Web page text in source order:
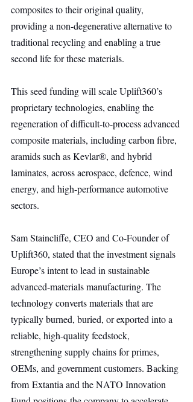
composites to their original quality,
providing a non-degenerative alternative to
traditional recycling and enabling a true
second life for these materials.
This seed funding will scale Uplift360’s
proprietary technologies, enabling the
regeneration of difficult-to-process advanced
composite materials, including carbon fibre,
aramids such as Kevlar®, and hybrid
laminates, across aerospace, defence, wind
energy, and high-performance automotive
sectors.
Sam Staincliffe, CEO and Co-Founder of
Uplift360, stated that the investment signals
Europe’s intent to lead in sustainable
advanced-materials manufacturing. The
technology converts materials that are
typically burned, buried, or exported into a
reliable, high-quality feedstock,
strengthening supply chains for primes,
OEMs, and government customers. Backing
from Extantia and the NATO Innovation